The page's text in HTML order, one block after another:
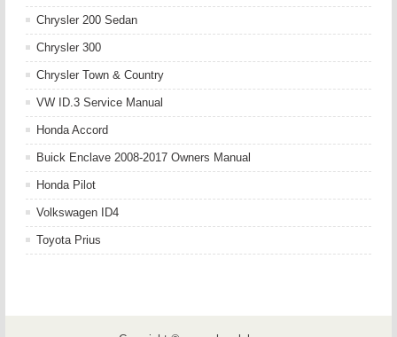
Chrysler 200 Sedan
Chrysler 300
Chrysler Town & Country
VW ID.3 Service Manual
Honda Accord
Buick Enclave 2008-2017 Owners Manual
Honda Pilot
Volkswagen ID4
Toyota Prius